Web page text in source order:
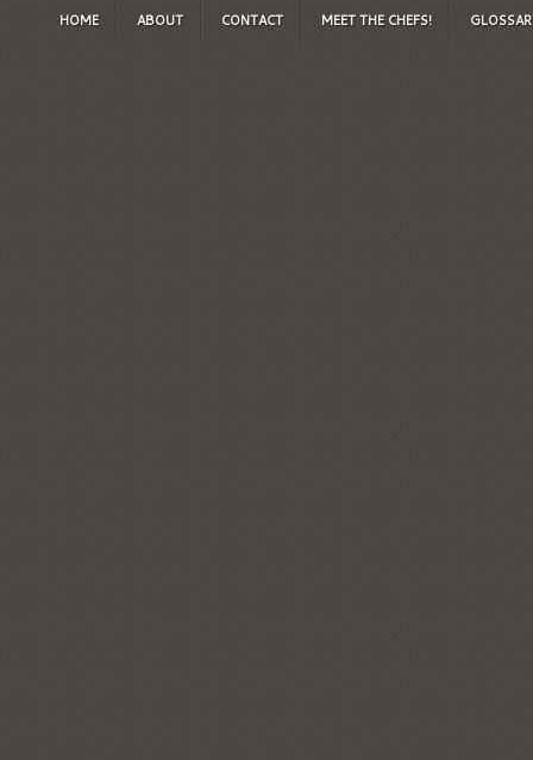
HOME ABOUT CONTACT MEET THE CHEFS!